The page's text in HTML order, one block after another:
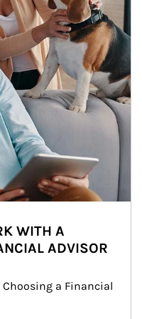
WITH A
ADVISOR
a Financial